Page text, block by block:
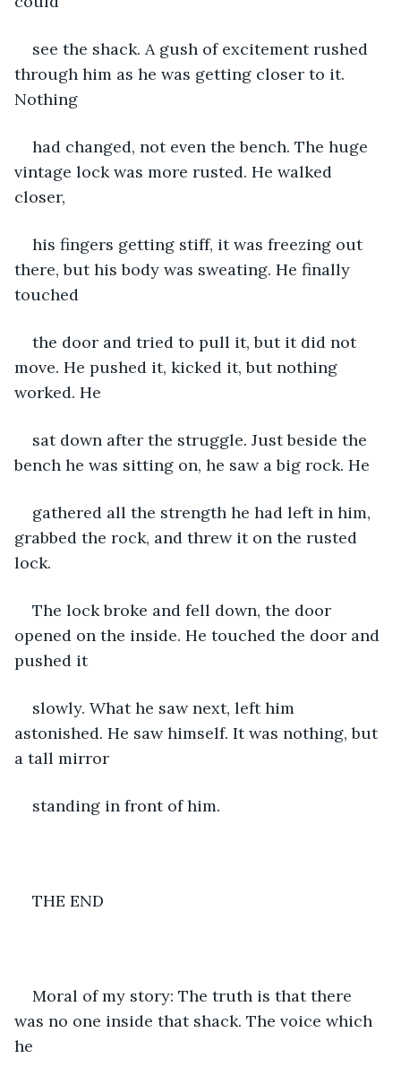
see the shack. A gush of excitement rushed
through him as he was getting closer to it.
Nothing
had changed, not even the bench. The huge
vintage lock was more rusted. He walked
closer,
his fingers getting stiff, it was freezing out
there, but his body was sweating. He finally
touched
the door and tried to pull it, but it did not
move. He pushed it, kicked it, but nothing
worked. He
sat down after the struggle. Just beside the
bench he was sitting on, he saw a big rock. He
gathered all the strength he had left in him,
grabbed the rock, and threw it on the rusted
lock.
The lock broke and fell down, the door
opened on the inside. He touched the door and
pushed it
slowly. What he saw next, left him
astonished. He saw himself. It was nothing, but
a tall mirror
standing in front of him.
THE END
Moral of my story: The truth is that there
was no one inside that shack. The voice which
he